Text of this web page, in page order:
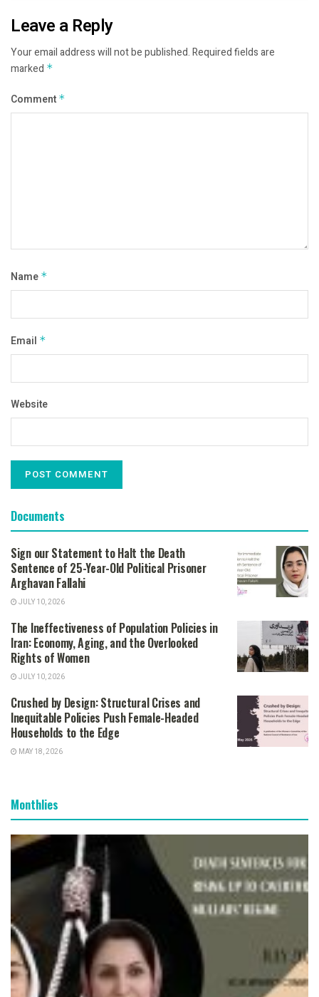
Leave a Reply
Your email address will not be published.Required fields are
marked *
Comment *
Name *
Email *
Website
Documents
Sign our Statement to Halt the Death
Sentence of 25-Year-Old Political Prisoner
Arghavan Fallahi
JULY 10, 2026
The Ineffectiveness of Population Policies in
Iran: Economy, Aging, and the Overlooked
Rights of Women
JULY 10, 2026
Crushed by Design: Structural Crises and
Inequitable Policies Push Female-Headed
Households to the Edge
MAY 18, 2026
Monthlies